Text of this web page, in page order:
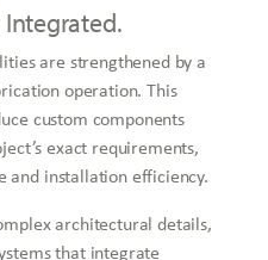
Integrated.
are strengthened by a
operation. This
custom components
exact requirements,
and installation efficiency.
architectural details,
that integrate